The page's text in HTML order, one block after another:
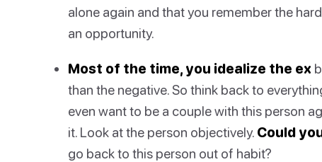
alone again and that you remember the
an opportunity.
Most of the time, you idealize the ex
than the negative. So think back to
even want to be a couple with this person
it. Look at the person objectively. Could
go back to this person out of habit?